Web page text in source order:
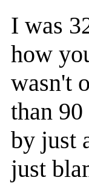
I was
how
wasn't
than
by just
just